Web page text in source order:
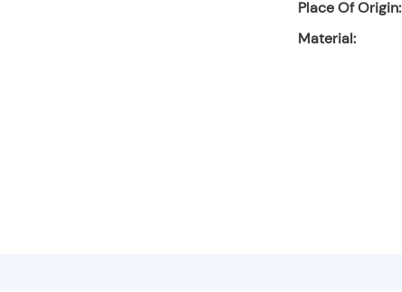
Place Of Origin:
Material: